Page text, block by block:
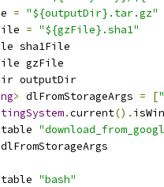
= "${outputDir}.tar.gz"
= "${gzFile}.sha1"
sha1File
gzFile
outputDir
> dlFromStorageArgs = [
.current().
"bash"